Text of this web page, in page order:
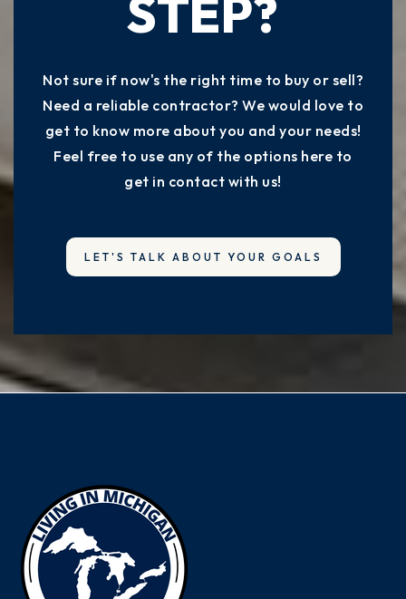
STEP?
Not sure if now's the right time to buy or sell?
Need a reliable contractor? We would love to
get to know more about you and your needs!
Feel free to use any of the options here to
get in contact with us!
LET'S TALK ABOUT YOUR GOALS